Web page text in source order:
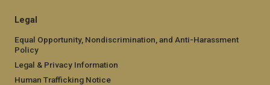
Legal
Equal Opportunity, Nondiscrimination, and Anti-Harassment
Policy
Legal & Privacy Information
Human Trafficking Notice